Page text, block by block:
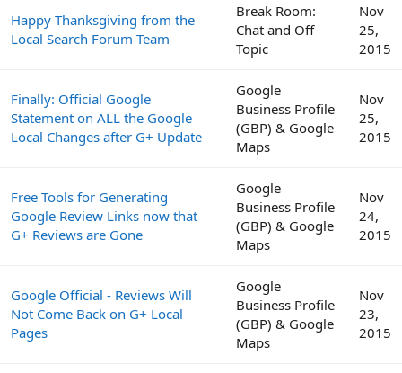
Happy Thanksgiving from the
Local Search Forum Team
Break Room:
Chat and Off
Topic
Nov
25,
2015
Finally: Official Google
Statement on ALL the Google
Local Changes after G+ Update
Google
Business Profile
(GBP) & Google
Maps
Nov
25,
2015
Free Tools for Generating
Google Review Links now that
G+ Reviews are Gone
Google
Business Profile
(GBP) & Google
Maps
Nov
24,
2015
Google Official - Reviews Will
Not Come Back on G+ Local
Pages
Google
Business Profile
(GBP) & Google
Maps
Nov
23,
2015